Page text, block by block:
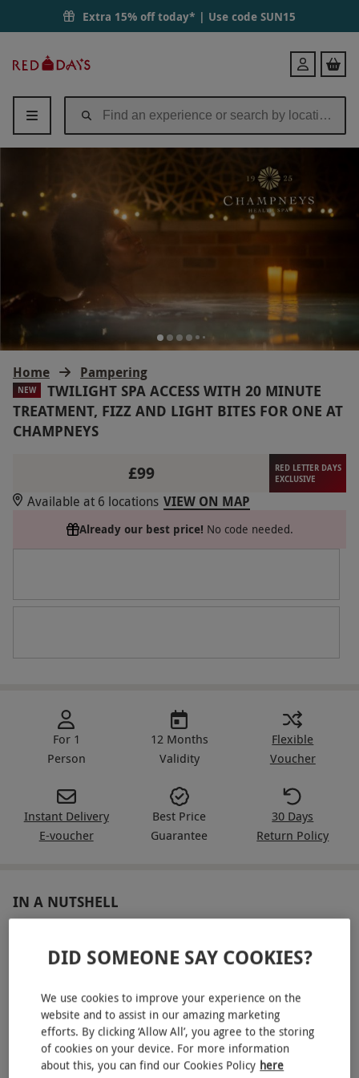
Extra 15% off today* | Use code SUN15
Days
Login
Home Pampering
NEW
TWILIGHT SPA ACCESS WITH 20 MINUTE
TREATMENT, FIZZ AND LIGHT BITES FOR ONE AT
CHAMPNEYS
£99
RED LETTER DAYS
EXCLUSIVE
Available at 6 locations VIEW ON MAP
Already our best price! No code needed.
For 1
Person
12 Months
Validity
Flexible
Voucher
Instant Delivery
E-voucher
Best Price
Guarantee
30 Days
Return Policy
IN A NUTSHELL
for one
Clouds massage or a Relaxing Facial
Glass of fizz with a light bites charcuterie board
Robe provided, plus flip flops and a Champneys tote to
DID SOMEONE SAY COOKIES?
We use cookies to improve your experience on the
website and to assist in our amazing marketing
efforts. By clicking ‘Allow All’, you agree to the storing
of cookies on your device. For more information
about this, you can find our Cookies Policy here